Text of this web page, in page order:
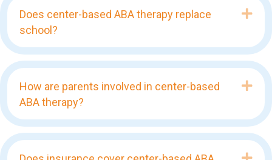
Does center-based ABA therapy replace
school?
How are parents involved in center-based
ABA therapy?